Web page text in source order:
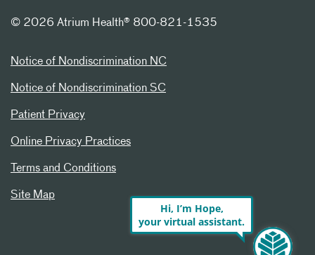
© 2026 Atrium Health® 800-821-1535
Notice of Nondiscrimination NC
Notice of Nondiscrimination SC
Patient Privacy
Online Privacy Practices
Terms and Conditions
Site Map
Hi, I’m Hope,
your virtual assistant.